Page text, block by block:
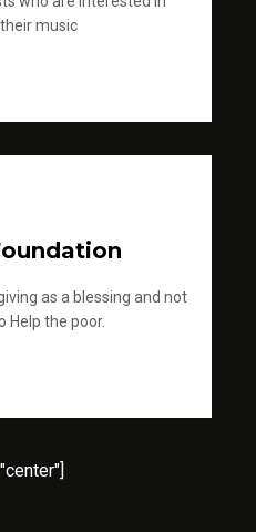
music
as a blessing and not
Help the poor.